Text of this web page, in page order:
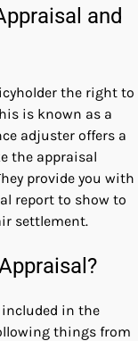
and
the right to
is known as a
adjuster offers a
the appraisal
provide you with
report to show to
settlement.
included in the
things from